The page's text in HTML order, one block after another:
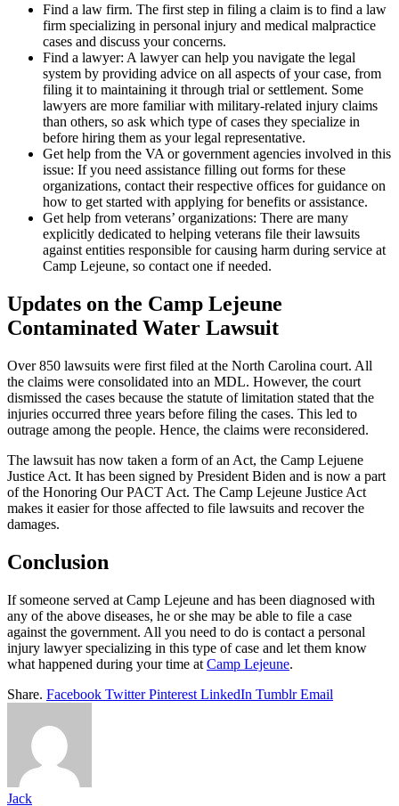
Find a law firm. The first step in filing a claim is to find a law
firm specializing in personal injury and medical malpractice
cases and discuss your concerns.
Find a lawyer: A lawyer can help you navigate the legal
system by providing advice on all aspects of your case, from
filing it to maintaining it through trial or settlement. Some
lawyers are more familiar with military-related injury claims
than others, so ask which type of cases they specialize in
before hiring them as your legal representative.
Get help from the VA or government agencies involved in this
issue: If you need assistance filling out forms for these
organizations, contact their respective offices for guidance on
how to get started with applying for benefits or assistance.
Get help from veterans’ organizations: There are many
explicitly dedicated to helping veterans file their lawsuits
against entities responsible for causing harm during service at
Camp Lejeune, so contact one if needed.
Updates on the Camp Lejeune
Contaminated Water Lawsuit
Over 850 lawsuits were first filed at the North Carolina court. All
the claims were consolidated into an MDL. However, the court
dismissed the cases because the statute of limitation stated that the
injuries occurred three years before filing the cases. This led to
outrage among the people. Hence, the claims were reconsidered.
The lawsuit has now taken a form of an Act, the Camp Lejuene
Justice Act. It has been signed by President Biden and is now a part
of the Honoring Our PACT Act. The Camp Lejeune Justice Act
makes it easier for those affected to file lawsuits and recover the
damages.
Conclusion
If someone served at Camp Lejeune and has been diagnosed with
any of the above diseases, he or she may be able to file a case
against the government. All you need to do is contact a personal
injury lawyer specializing in this type of case and let them know
what happened during your time at Camp Lejeune.
Share. Facebook Twitter Pinterest LinkedIn Tumblr Email
Jack